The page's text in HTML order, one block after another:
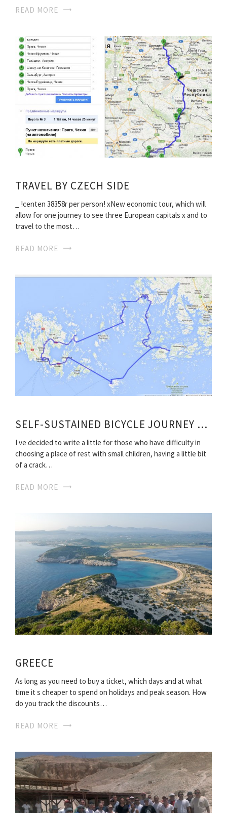
READ MORE
TRAVEL BY CZECH SIDE
_ !centen 38358r per person! хNew economic tour, which will
allow for one journey to see three European capitals х and to
travel to the most…
READ MORE
SELF-SUSTAINED BICYCLE JOURNEY ALONG THE TOUR ROUTE
I ve decided to write a little for those who have difficulty in
choosing a place of rest with small children, having a little bit
of a crack…
READ MORE
GREECE
As long as you need to buy a ticket, which days and at what
time it s cheaper to spend on holidays and peak season. How
do you track the discounts…
READ MORE